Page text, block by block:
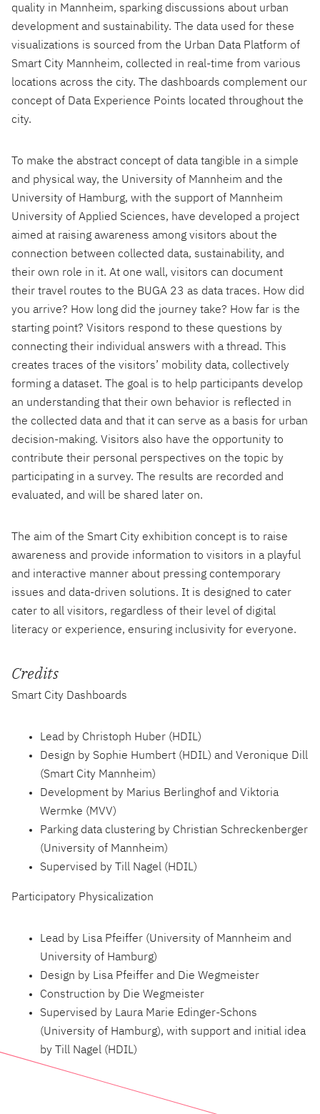
quality in Mannheim, sparking discussions about urban
development and sustainability. The data used for these
visualizations is sourced from the Urban Data Platform of
Smart City Mannheim, collected in real-time from various
locations across the city. The dashboards complement our
concept of Data Experience Points located throughout the
city.
To make the abstract concept of data tangible in a simple
and physical way, the University of Mannheim and the
University of Hamburg, with the support of Mannheim
University of Applied Sciences, have developed a project
aimed at raising awareness among visitors about the
connection between collected data, sustainability, and
their own role in it. At one wall, visitors can document
their travel routes to the BUGA 23 as data traces. How did
you arrive? How long did the journey take? How far is the
starting point? Visitors respond to these questions by
connecting their individual answers with a thread. This
creates traces of the visitors’ mobility data, collectively
forming a dataset. The goal is to help participants develop
an understanding that their own behavior is reflected in
the collected data and that it can serve as a basis for urban
decision-making. Visitors also have the opportunity to
contribute their personal perspectives on the topic by
participating in a survey. The results are recorded and
evaluated, and will be shared later on.
The aim of the Smart City exhibition concept is to raise
awareness and provide information to visitors in a playful
and interactive manner about pressing contemporary
issues and data-driven solutions. It is designed to cater
cater to all visitors, regardless of their level of digital
literacy or experience, ensuring inclusivity for everyone.
Credits
Smart City Dashboards
Lead by Christoph Huber (HDIL)
Design by Sophie Humbert (HDIL) and Veronique Dill
(Smart City Mannheim)
Development by Marius Berlinghof and Viktoria
Wermke (MVV)
Parking data clustering by Christian Schreckenberger
(University of Mannheim)
Supervised by Till Nagel (HDIL)
Participatory Physicalization
Lead by Lisa Pfeiffer (University of Mannheim and
University of Hamburg)
Design by Lisa Pfeiffer and Die Wegmeister
Construction by Die Wegmeister
Supervised by Laura Marie Edinger-Schons
(University of Hamburg), with support and initial idea
by Till Nagel (HDIL)